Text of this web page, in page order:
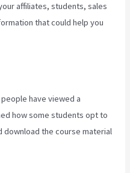
affiliates, students, sales
that could help you
have viewed a
how some students opt to
the course material